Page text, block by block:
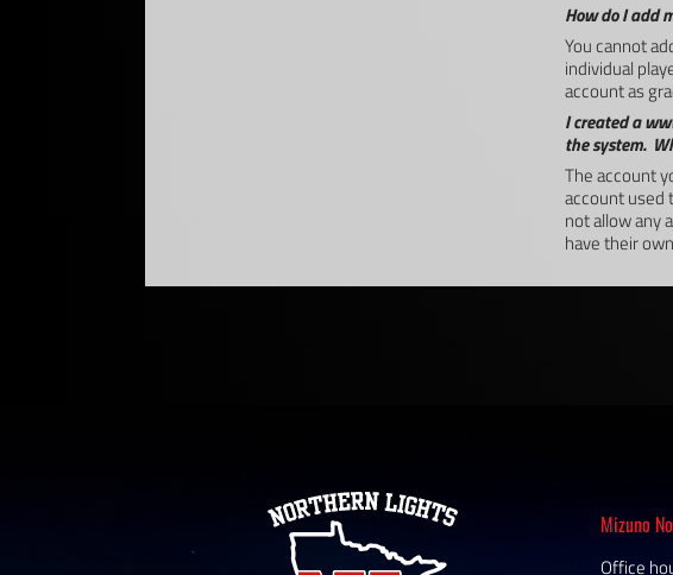
How do I add
You cannot
individual
account as
I created a
the system.
The account
account used
not allow any
have their
Mizuno
Office